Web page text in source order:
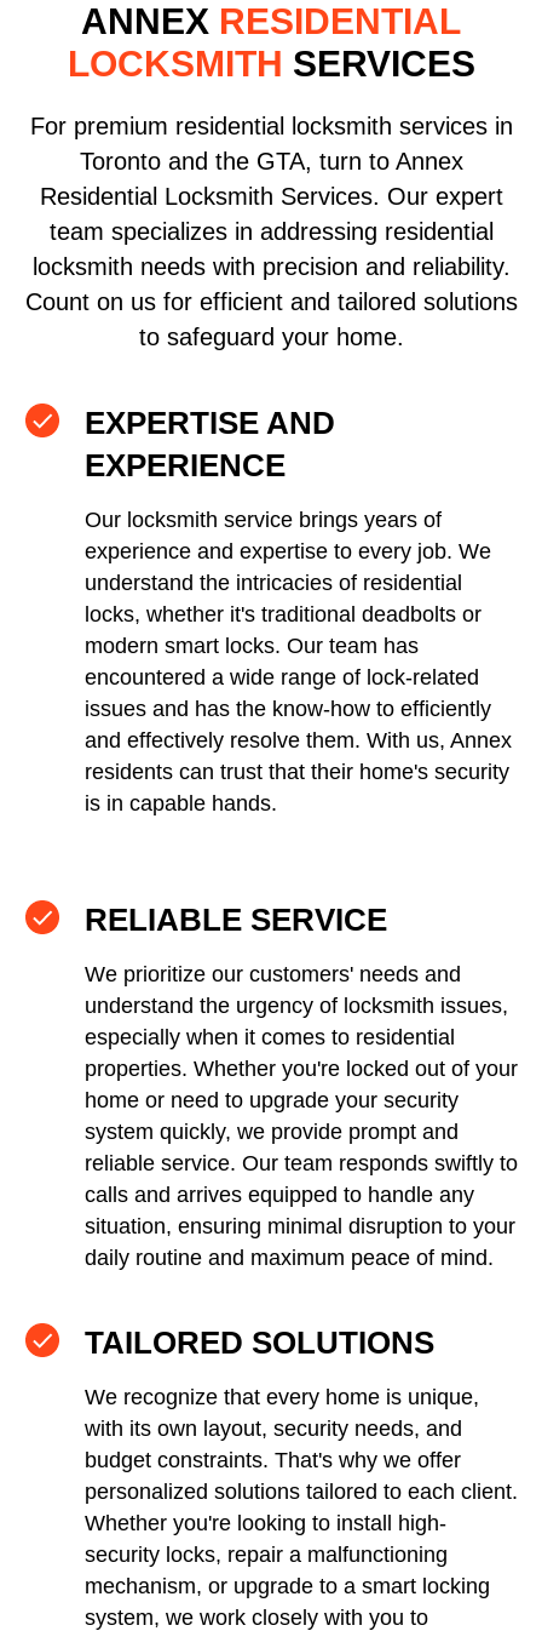
ANNEX RESIDENTIAL
LOCKSMITH SERVICES
For premium residential locksmith services in
Toronto and the GTA, turn to Annex
Residential Locksmith Services. Our expert
team specializes in addressing residential
locksmith needs with precision and reliability.
Count on us for efficient and tailored solutions
to safeguard your home.
EXPERTISE AND
EXPERIENCE
Our locksmith service brings years of
experience and expertise to every job. We
understand the intricacies of residential
locks, whether it's traditional deadbolts or
modern smart locks. Our team has
encountered a wide range of lock-related
issues and has the know-how to efficiently
and effectively resolve them. With us, Annex
residents can trust that their home's security
is in capable hands.
RELIABLE SERVICE
We prioritize our customers' needs and
understand the urgency of locksmith issues,
especially when it comes to residential
properties. Whether you're locked out of your
home or need to upgrade your security
system quickly, we provide prompt and
reliable service. Our team responds swiftly to
calls and arrives equipped to handle any
situation, ensuring minimal disruption to your
daily routine and maximum peace of mind.
TAILORED SOLUTIONS
We recognize that every home is unique,
with its own layout, security needs, and
budget constraints. That's why we offer
personalized solutions tailored to each client.
Whether you're looking to install high-
security locks, repair a malfunctioning
mechanism, or upgrade to a smart locking
system, we work closely with you to